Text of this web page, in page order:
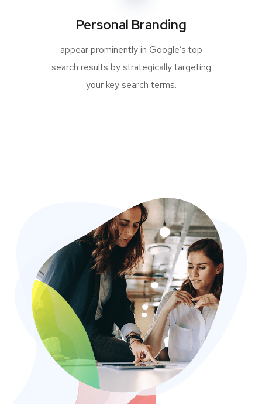
Personal Branding
appear prominently in Google’s top
search results by strategically targeting
your key search terms.